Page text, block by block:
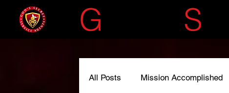
G S
All Posts Mission Accomplished